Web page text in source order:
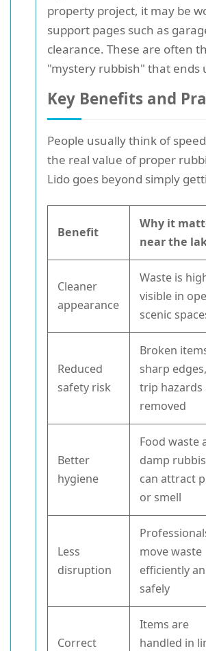
property project, it may be
support pages such as
clearance. These are often
"mystery rubbish" that ends
Key Benefits and
People usually think of
the real value of proper
Lido goes beyond simply
Benefit
Why it
near the
Cleaner
appearance
Waste is
visible in
scenic
Reduced
safety risk
Broken
sharp
trip hazards
removed
Better
hygiene
Food waste
damp
can attract
or smell
Less
disruption
move waste
efficiently
safely
Correct
Items are
handled in